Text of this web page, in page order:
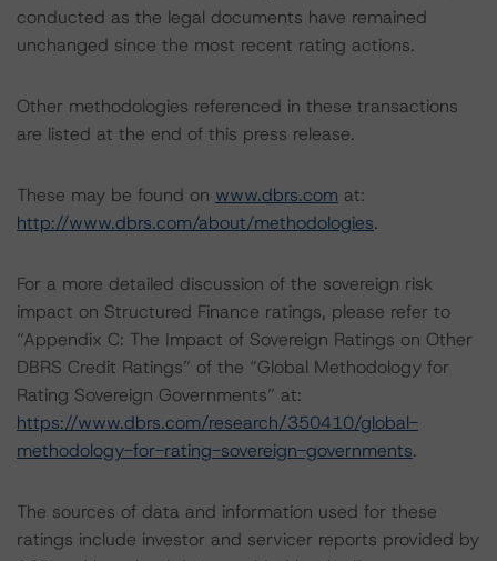
conducted as the legal documents have remained
unchanged since the most recent rating actions.
Other methodologies referenced in these transactions
are listed at the end of this press release.
These may be found on www.dbrs.com at:
http://www.dbrs.com/about/methodologies.
For a more detailed discussion of the sovereign risk
impact on Structured Finance ratings, please refer to
“Appendix C: The Impact of Sovereign Ratings on Other
DBRS Credit Ratings” of the “Global Methodology for
Rating Sovereign Governments” at:
https://www.dbrs.com/research/350410/global-
methodology-for-rating-sovereign-governments.
The sources of data and information used for these
ratings include investor and servicer reports provided by